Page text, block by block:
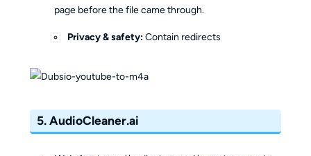
page before the file came through.
Privacy & safety:Contain redirects
5. AudioCleaner.ai